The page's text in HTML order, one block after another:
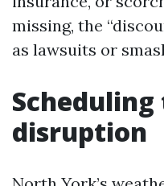
missing, the
as lawsuits or
disruption